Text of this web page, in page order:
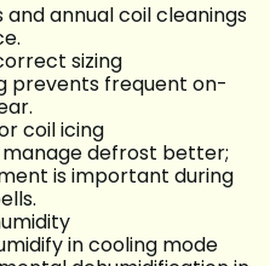
annual coil cleanings
sizing
prevents frequent on-
coil icing
defrost better;
is important during
in cooling mode